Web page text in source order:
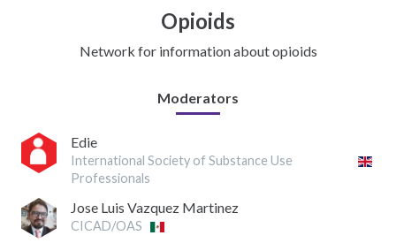
Opioids
Network for information about opioids
Moderators
Edie
International Society of Substance Use
Professionals
Jose Luis Vazquez Martinez
CICAD/OAS